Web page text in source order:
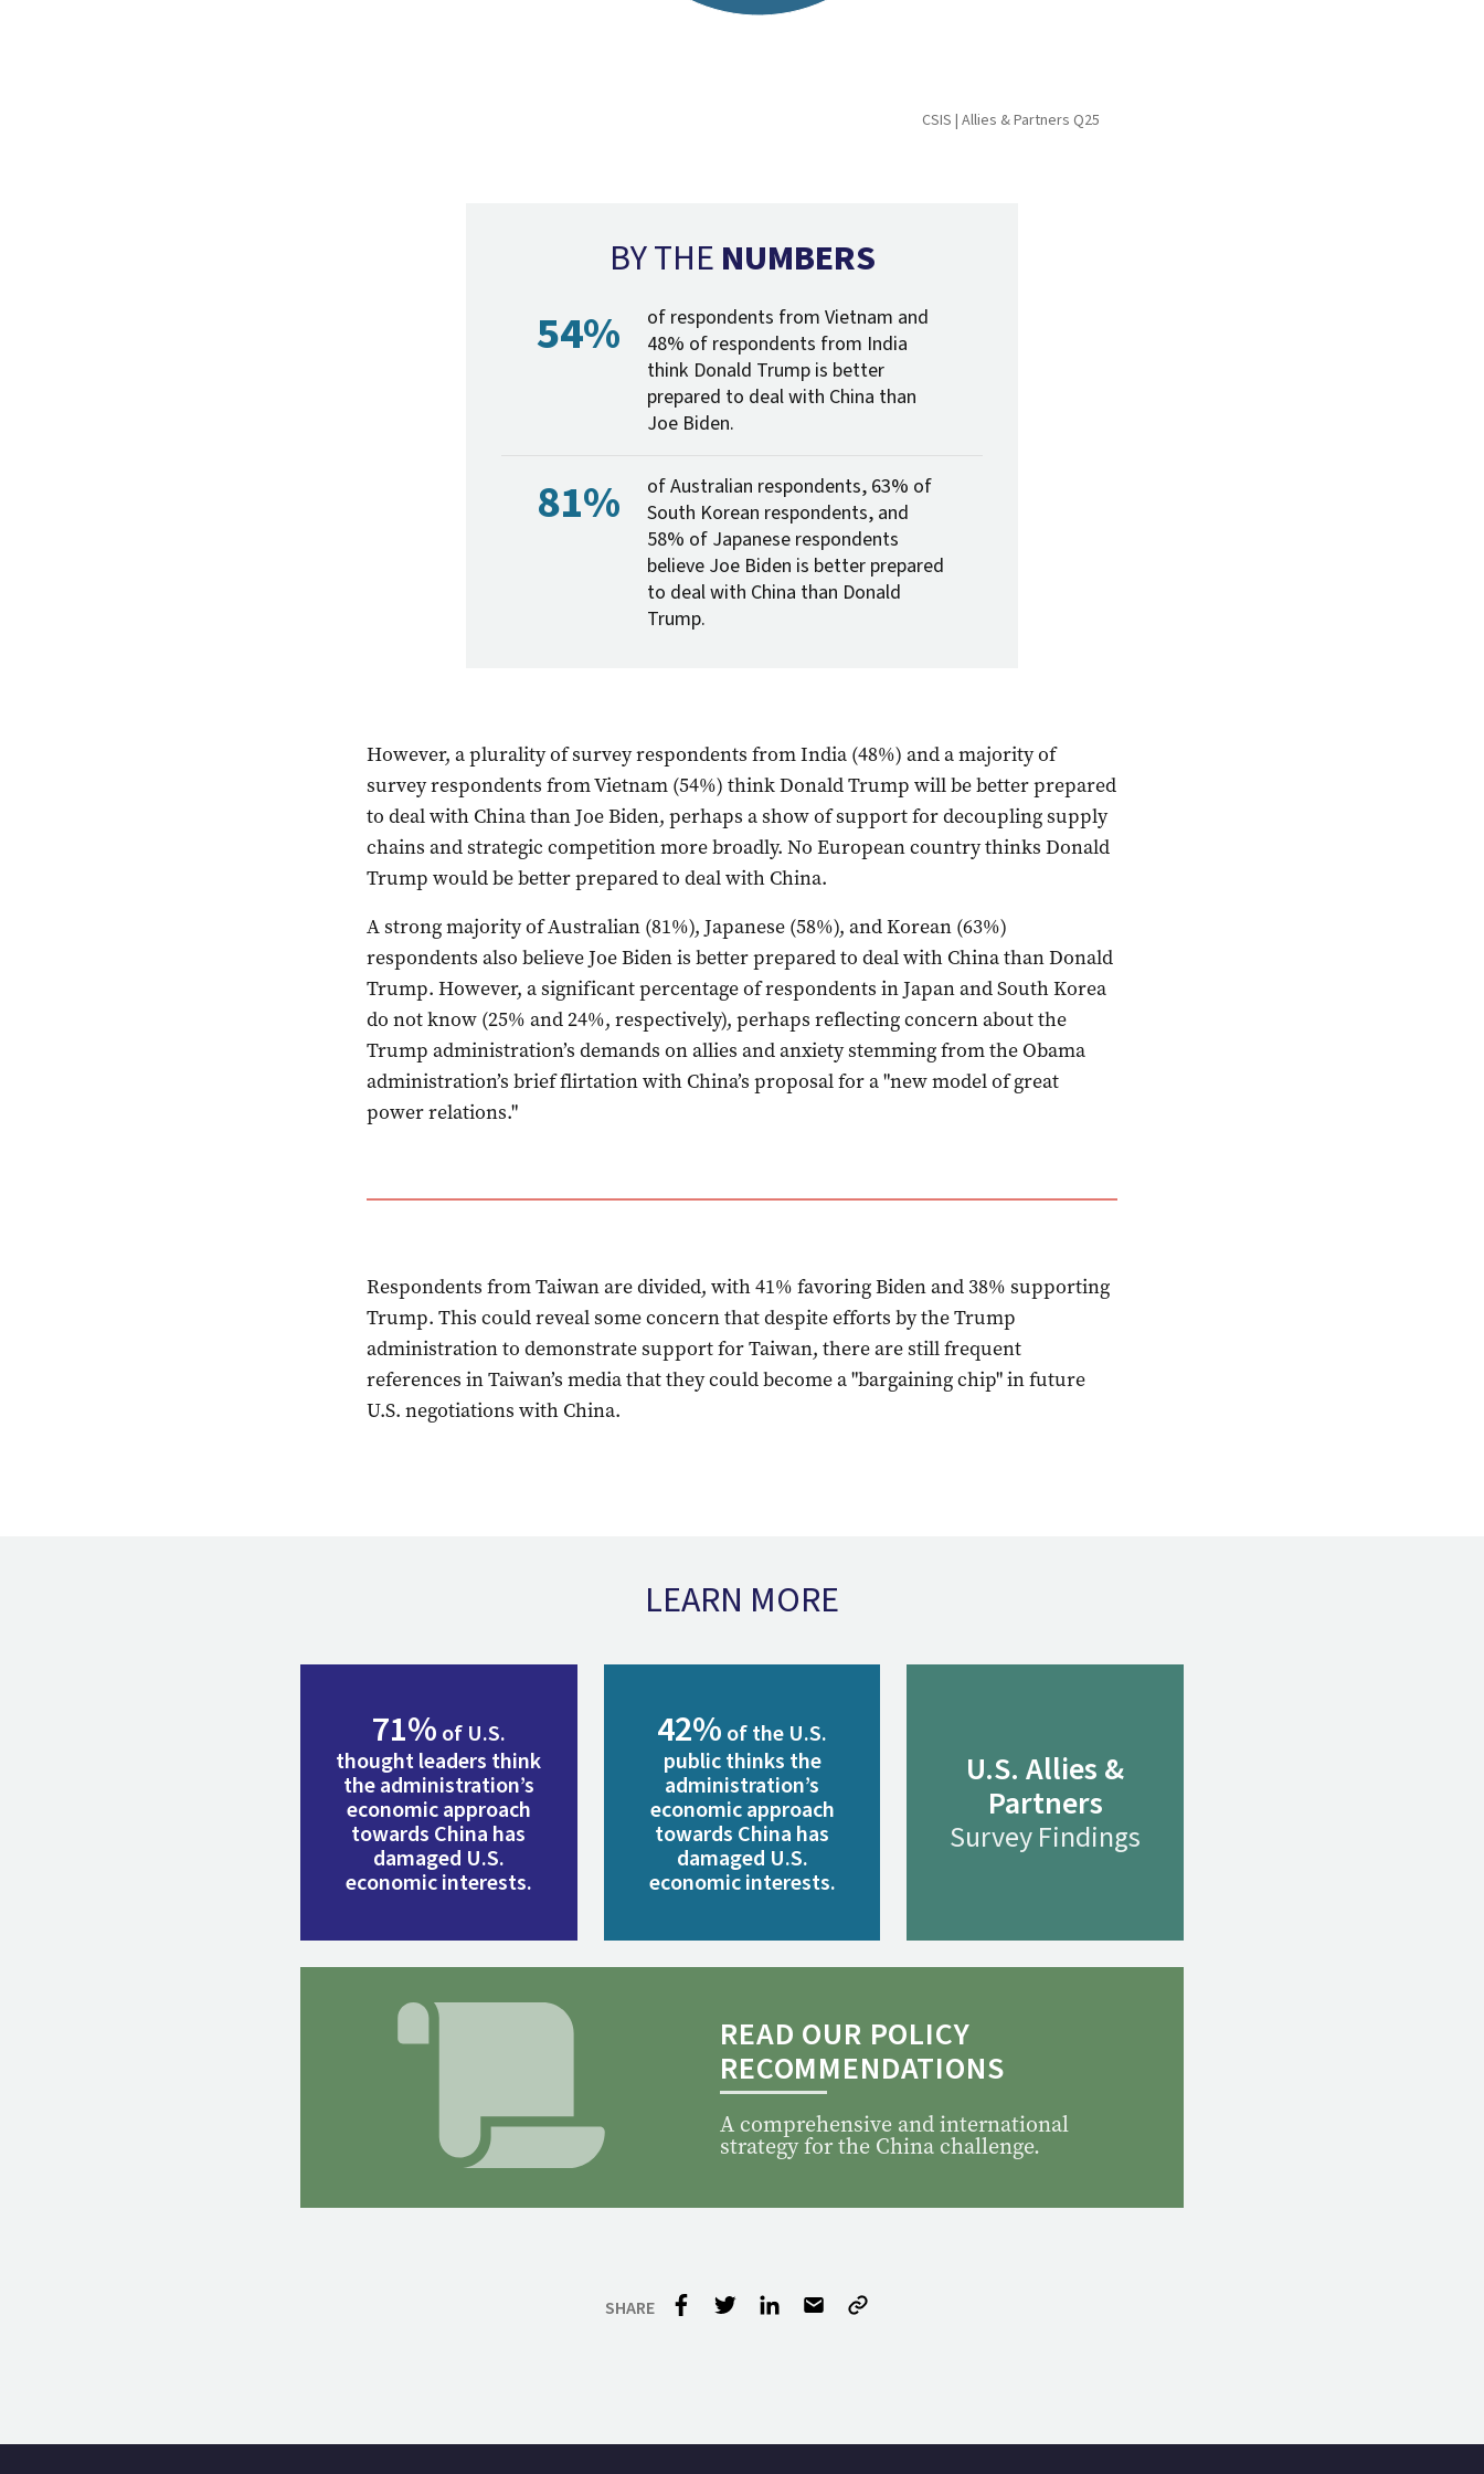
CSIS | Allies & Partners Q25
BY THENUMBERS
54%
of respondents from Vietnam and
48% of respondents from India
think Donald Trump is better
prepared to deal with China than
Joe Biden.
81%
of Australian respondents, 63% of
South Korean respondents, and
58% of Japanese respondents
believe Joe Biden is better prepared
to deal with China than Donald
Trump.
However, a plurality of survey respondents from India (48%) and a majority of
survey respondents from Vietnam (54%) think Donald Trump will be better prepared
to deal with China than Joe Biden, perhaps a show of support for decoupling supply
chains and strategic competition more broadly. No European country thinks Donald
Trump would be better prepared to deal with China.
A strong majority of Australian (81%), Japanese (58%), and Korean (63%)
respondents also believe Joe Biden is better prepared to deal with China than Donald
Trump. However, a significant percentage of respondents in Japan and South Korea
do not know (25% and 24%, respectively), perhaps reflecting concern about the
Trump administration’s demands on allies and anxiety stemming from the Obama
administration’s brief flirtation with China’s proposal for a "new model of great
power relations."
Respondents from Taiwan are divided, with 41% favoring Biden and 38% supporting
Trump. This could reveal some concern that despite efforts by the Trump
administration to demonstrate support for Taiwan, there are still frequent
references in Taiwan’s media that they could become a "bargaining chip" in future
U.S. negotiations with China.
LEARN MORE
71% of U.S.
thought leaders think
the administration’s
economic approach
towards China has
damaged U.S.
economic interests.
42% of the U.S.
public thinks the
administration’s
economic approach
towards China has
damaged U.S.
economic interests.
U.S. Allies &
Partners
Survey Findings
READ OUR POLICY
RECOMMENDATIONS
A comprehensive and international
strategy for the China challenge.